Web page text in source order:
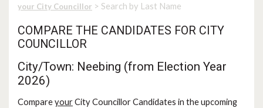
your City Councillor > Search by Last Name
COMPARE THE CANDIDATES FOR CITY
COUNCILLOR
City/Town: Neebing (from Election Year
2026)
CompareyourCity Councillor Candidates in the upcoming